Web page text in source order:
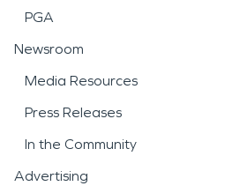
PGA
Newsroom
Media Resources
Press Releases
In the Community
Advertising